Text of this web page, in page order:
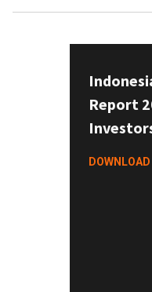
Report
DOWNLOAD